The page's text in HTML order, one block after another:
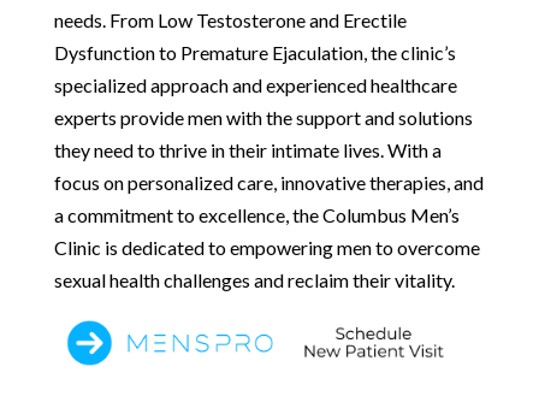
needs. From Low Testosterone and Erectile
Dysfunction to Premature Ejaculation, the clinic’s
specialized approach and experienced healthcare
experts provide men with the support and solutions
they need to thrive in their intimate lives. With a
focus on personalized care, innovative therapies, and
a commitment to excellence, the Columbus Men’s
Clinic is dedicated to empowering men to overcome
sexual health challenges and reclaim their vitality.